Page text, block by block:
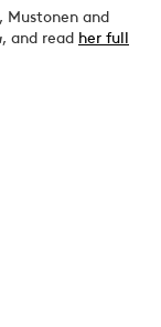
and
, and read her full